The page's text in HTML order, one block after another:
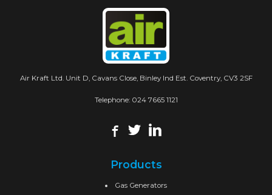
Air Kraft Ltd. Unit D, Cavans Close, Binley Ind Est. Coventry, CV3 2SF
Telephone: 024 7665 1121
Products
Gas Generators